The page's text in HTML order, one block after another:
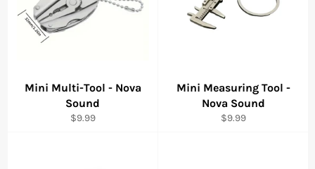
Mini Multi-Tool - Nova
Sound
Regular
$9.99
Mini Measuring Tool -
Nova Sound
Regular
$9.99